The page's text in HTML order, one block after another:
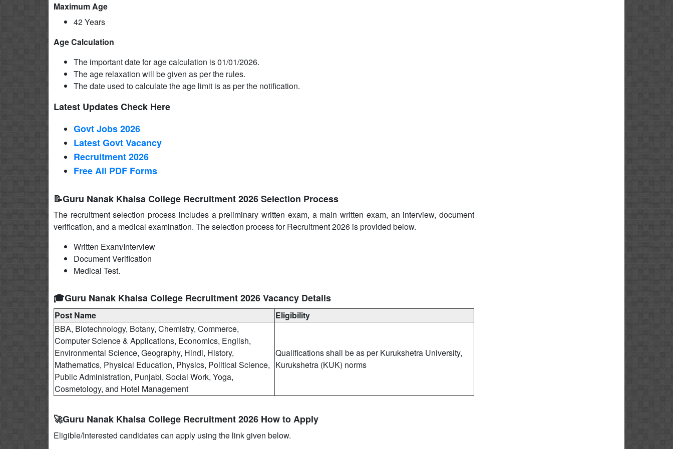
Maximum Age
42 Years
Age Calculation
The important date for age calculation is 01/01/2026.
The age relaxation will be given as per the rules.
The date used to calculate the age limit is as per the notification.
Latest Updates Check Here
Govt Jobs 2026
Latest Govt Vacancy
Recruitment 2026
Free All PDF Forms
📝Guru Nanak Khalsa College Recruitment 2026 Selection Process
The recruitment selection process includes a preliminary written exam, a main written exam, an interview, document
verification, and a medical examination. The selection process for Recruitment 2026 is provided below.
Written Exam/Interview
Document Verification
Medical Test.
🎓Guru Nanak Khalsa College Recruitment 2026 Vacancy Details
Post Name
Eligibility
BBA, Biotechnology, Botany, Chemistry, Commerce,
Computer Science & Applications, Economics, English,
Environmental Science, Geography, Hindi, History,
Mathematics, Physical Education, Physics, Political Science,
Public Administration, Punjabi, Social Work, Yoga,
Cosmetology, and Hotel Management
Qualifications shall be as per Kurukshetra University,
Kurukshetra (KUK) norms
🚀Guru Nanak Khalsa College Recruitment 2026 How to Apply
Eligible/Interested candidates can apply using the link given below.